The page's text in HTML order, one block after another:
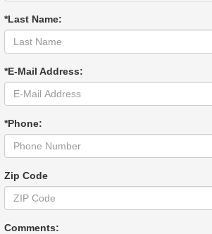
*Last Name:
*E-Mail Address:
*Phone:
Zip Code
Comments: